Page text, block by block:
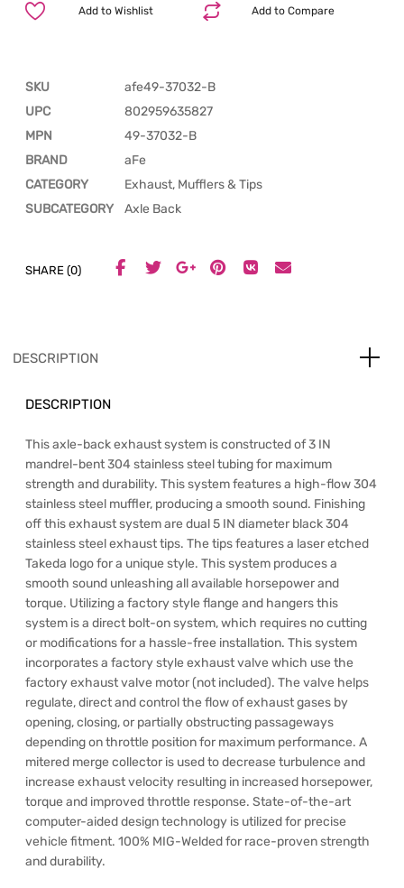
Add to Compare
Add to Wishlist
SKU
afe49-37032-B
UPC
802959635827
MPN
49-37032-B
BRAND
aFe
CATEGORY
Exhaust, Mufflers & Tips
SUBCATEGORY
Axle Back
SHARE (0)
DESCRIPTION
DESCRIPTION
This axle-back exhaust system is constructed of 3 IN
mandrel-bent 304 stainless steel tubing for maximum
strength and durability. This system features a high-flow 304
stainless steel muffler, producing a smooth sound. Finishing
off this exhaust system are dual 5 IN diameter black 304
stainless steel exhaust tips. The tips features a laser etched
Takeda logo for a unique style. This system produces a
smooth sound unleashing all available horsepower and
torque. Utilizing a factory style flange and hangers this
system is a direct bolt-on system, which requires no cutting
or modifications for a hassle-free installation. This system
incorporates a factory style exhaust valve which use the
factory exhaust valve motor (not included). The valve helps
regulate, direct and control the flow of exhaust gases by
opening, closing, or partially obstructing passageways
depending on throttle position for maximum performance. A
mitered merge collector is used to decrease turbulence and
increase exhaust velocity resulting in increased horsepower,
torque and improved throttle response. State-of-the-art
computer-aided design technology is utilized for precise
vehicle fitment. 100% MIG-Welded for race-proven strength
and durability.